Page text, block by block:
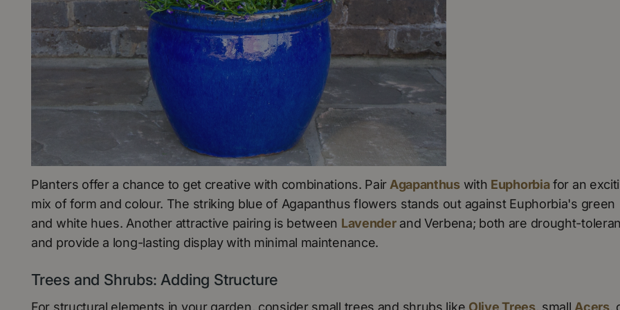
Planters offer a chance to get creative with combinations. Pair Agapanthuswith Euphorbiafor an
mix of form and colour. The striking blue of Agapanthus flowers stands out against Euphorbia's green
and white hues. Another attractive pairing is between Lavenderand Verbena; both are drought-
and provide a long-lasting display with minimal maintenance.
Trees and Shrubs: Adding Structure
For structural elements in your garden, consider small trees and shrubs like Olive Trees, small Acers,